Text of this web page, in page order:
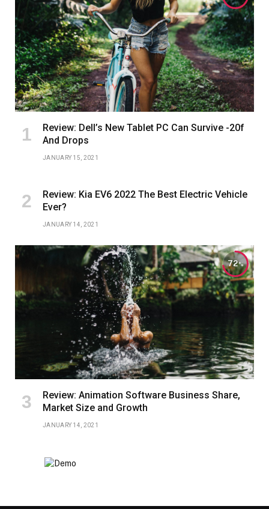
Review: Dell’s New Tablet PC Can Survive -20f
And Drops
JANUARY 15, 2021
Review: Kia EV6 2022 The Best Electric Vehicle
Ever?
JANUARY 14, 2021
72
Review: Animation Software Business Share,
Market Size and Growth
JANUARY 14, 2021